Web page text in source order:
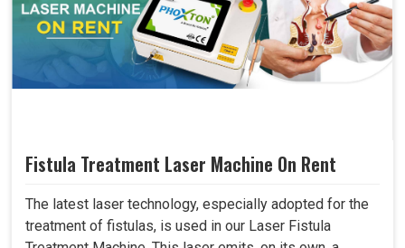
Fistula Treatment Laser Machine On Rent
The latest laser technology, especially adopted for the
treatment of fistulas, is used in our Laser Fistula